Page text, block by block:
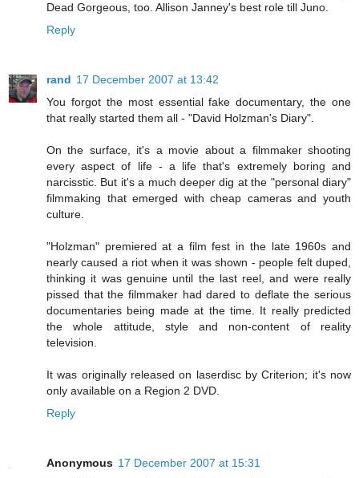
Dead Gorgeous, too. Allison Janney's best role till Juno.
Reply
rand 17 December 2007 at 13:42
You forgot the most essential fake documentary, the one
that really started them all - "David Holzman's Diary".
On the surface, it's a movie about a filmmaker shooting
every aspect of life - a life that's extremely boring and
narcisstic. But it's a much deeper dig at the "personal diary"
filmmaking that emerged with cheap cameras and youth
culture.
"Holzman" premiered at a film fest in the late 1960s and
nearly caused a riot when it was shown - people felt duped,
thinking it was genuine until the last reel, and were really
pissed that the filmmaker had dared to deflate the serious
documentaries being made at the time. It really predicted
the whole attitude, style and non-content of reality
television.
It was originally released on laserdisc by Criterion; it's now
only available on a Region 2 DVD.
Reply
Anonymous 17 December 2007 at 15:31